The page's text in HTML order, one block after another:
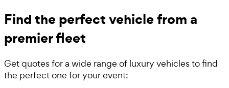
Find the perfect vehicle from a
premier fleet
Get quotes for a wide range of luxury vehicles to find
the perfect one for your event: